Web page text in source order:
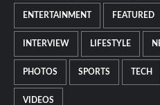
ENTERTAINMENT FEATURED
INTERVIEW LIFESTYLE
PHOTOS SPORTS TECH
VIDEOS